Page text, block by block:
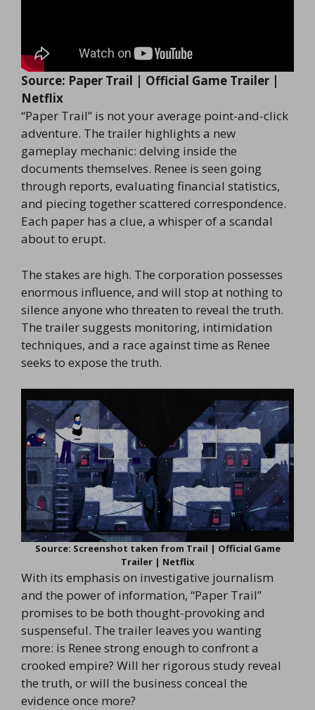
Source: Paper Trail | Official Game Trailer |
Netflix
“Paper Trail” is not your average point-and-click
adventure. The trailer highlights a new
gameplay mechanic: delving inside the
documents themselves. Renee is seen going
through reports, evaluating financial statistics,
and piecing together scattered correspondence.
Each paper has a clue, a whisper of a scandal
about to erupt.
The stakes are high. The corporation possesses
enormous influence, and will stop at nothing to
silence anyone who threaten to reveal the truth.
The trailer suggests monitoring, intimidation
techniques, and a race against time as Renee
seeks to expose the truth.
Source: Screenshot taken from Trail | Official Game
Trailer | Netflix
With its emphasis on investigative journalism
and the power of information, “Paper Trail”
promises to be both thought-provoking and
suspenseful. The trailer leaves you wanting
more: is Renee strong enough to confront a
crooked empire? Will her rigorous study reveal
the truth, or will the business conceal the
evidence once more?